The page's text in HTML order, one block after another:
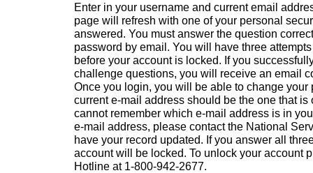
Enter in your username and current email
page will refresh with one of your personal
answered. You must answer the question
password by email. You will have three
before your account is locked. If you
challenge questions, you will receive an email
Once you login, you will be able to change your
current e-mail address should be the one that is
cannot remember which e-mail address is in
e-mail address, please contact the National
have your record updated. If you answer all
account will be locked. To unlock your account
Hotline at 1-800-942-2677.